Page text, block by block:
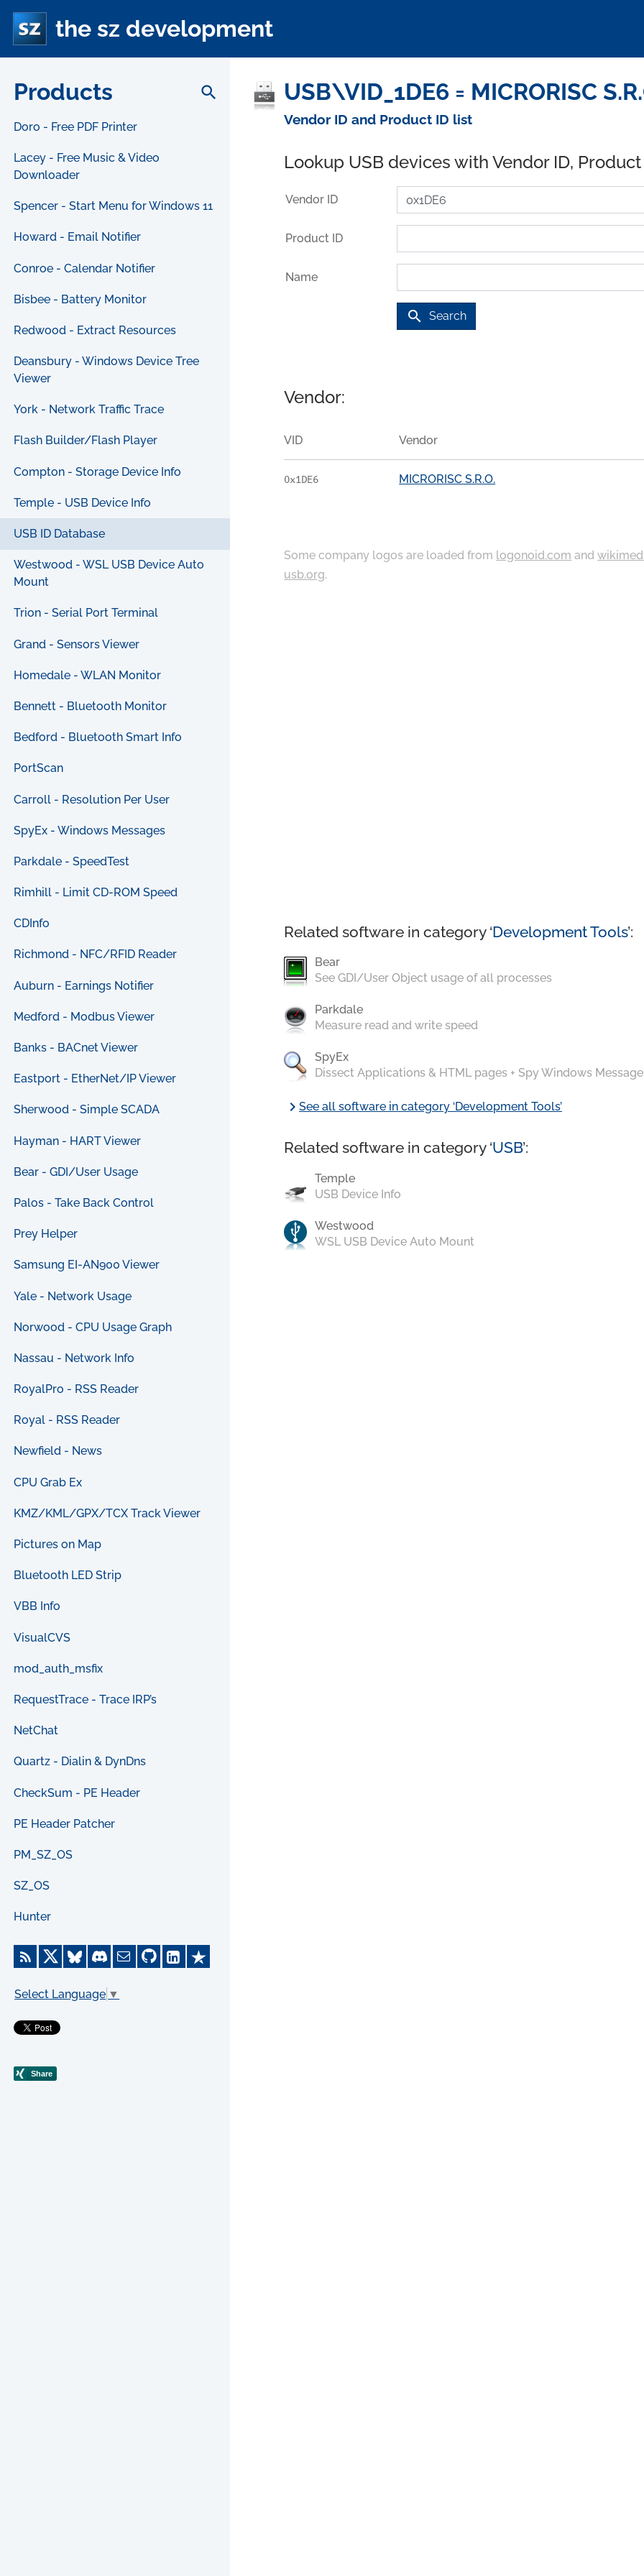
the sz development
Products search
Doro - Free PDF Printer
Lacey - Free Music & Video
Downloader
Spencer - Start Menu for Windows 11
Howard - Email Notifier
Conroe - Calendar Notifier
Bisbee - Battery Monitor
Redwood - Extract Resources
Deansbury - Windows Device Tree
Viewer
York - Network Traffic Trace
Flash Builder/Flash Player
Compton - Storage Device Info
Temple - USB Device Info
USB ID Database
Westwood - WSL USB Device Auto
Mount
Trion - Serial Port Terminal
Grand - Sensors Viewer
Homedale - WLAN Monitor
Bennett - Bluetooth Monitor
Bedford - Bluetooth Smart Info
PortScan
Carroll - Resolution Per User
SpyEx - Windows Messages
Parkdale - SpeedTest
Rimhill - Limit CD-ROM Speed
CDInfo
Richmond - NFC/RFID Reader
Auburn - Earnings Notifier
Medford - Modbus Viewer
Banks - BACnet Viewer
Eastport - EtherNet/IP Viewer
Sherwood - Simple SCADA
Hayman - HART Viewer
Bear - GDI/User Usage
Palos - Take Back Control
Prey Helper
Samsung EI-AN900 Viewer
Yale - Network Usage
Norwood - CPU Usage Graph
Nassau - Network Info
RoyalPro - RSS Reader
Royal - RSS Reader
Newfield - News
CPU Grab Ex
KMZ/KML/GPX/TCX Track Viewer
Pictures on Map
Bluetooth LED Strip
VBB Info
VisualCVS
mod_auth_msfix
RequestTrace - Trace IRP’s
NetChat
Quartz - Dialin & DynDns
CheckSum - PE Header
PE Header Patcher
PM_SZ_OS
SZ_OS
Hunter
Select Language ▼
USB\VID_1DE6 = MICRORISC
Vendor ID and Product ID list
Lookup USB devices with Vendor ID,
Vendor ID
Product ID
Name
search Search
Vendor:
VID Vendor
0x1DE6 MICRORISC S.R.O.
Some company logos are loaded from logonoid.com and
usb.org.
Related software in category ‘Development Tools’:
Bear
See GDI/User Object usage of all processes
Parkdale
Measure read and write speed
SpyEx
Dissect Applications & HTML pages + Spy Windows
chevron_rightSee all software in category ‘Development Tools’
Related software in category ‘USB’:
Temple
USB Device Info
Westwood
WSL USB Device Auto Mount